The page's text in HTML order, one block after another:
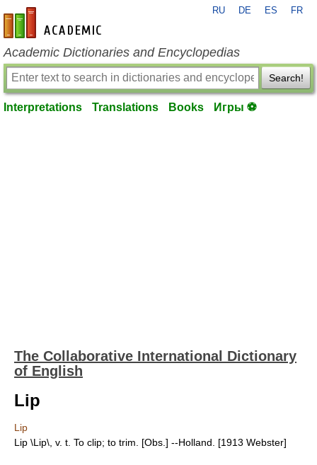
en-academic.com
RU DE ES FR
Academic Dictionaries and Encyclopedias
Search!
Interpretations Translations Books Игры ⚽
The Collaborative International Dictionary
of English
Lip
Lip
Lip \Lip\, v. t. To clip; to trim. [Obs.] --Holland. [1913 Webster]